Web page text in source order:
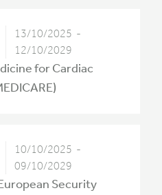
13/10/2025 -
12/10/2029
for Cardiac
10/10/2025 -
09/10/2029
Security